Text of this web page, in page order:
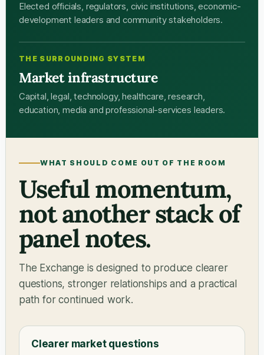
Elected officials, regulators, civic institutions, economic-
development leaders and community stakeholders.
THE SURROUNDING SYSTEM
Market infrastructure
Capital, legal, technology, healthcare, research,
education, media and professional-services leaders.
WHAT SHOULD COME OUT OF THE ROOM
Useful momentum,
not another stack of
panel notes.
The Exchange is designed to produce clearer
questions, stronger relationships and a practical
path for continued work.
Clearer market questions